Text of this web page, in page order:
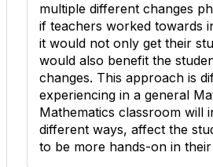
multiple different changes
if teachers worked towards
it would not only get their
would also benefit the
changes. This approach is
experiencing in a general
Mathematics classroom will
different ways, affect the
to be more hands-on in